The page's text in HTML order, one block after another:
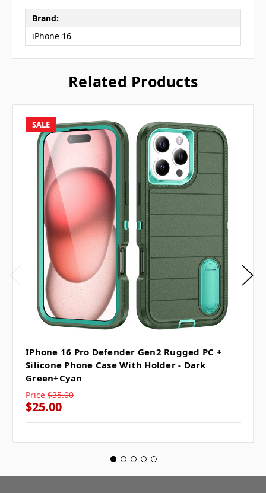
Brand:
iPhone 16
Related Products
SALE
IPhone 16 Pro Defender Gen2 Rugged PC +
Silicone Phone Case With Holder - Dark
Green+Cyan
Price $35.00
$25.00